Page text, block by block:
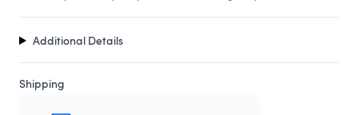
Additional Details
Shipping